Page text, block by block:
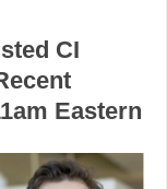
CI
Eastern